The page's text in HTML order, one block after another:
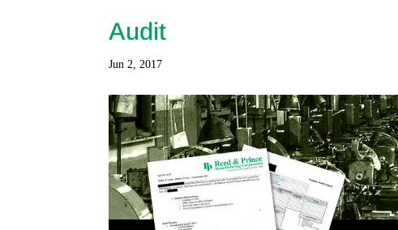
Audit
Jun 2, 2017